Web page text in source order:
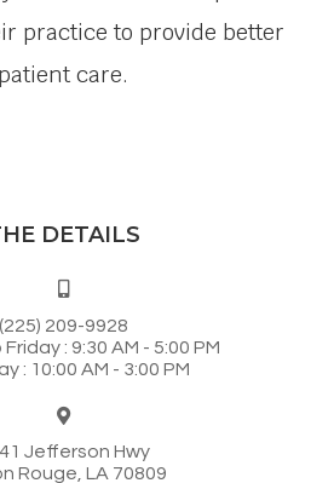
practice to provide better
patient care.
DETAILS
(225) 209-9928
: 9:30 AM - 5:00 PM
: 10:00 AM - 3:00 PM
Jefferson Hwy
Rouge, LA 70809